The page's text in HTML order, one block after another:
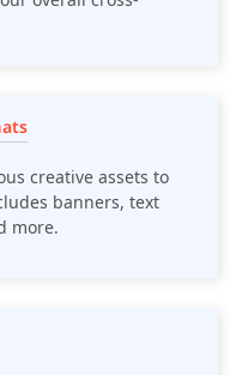
creative assets to
banners, text
more.